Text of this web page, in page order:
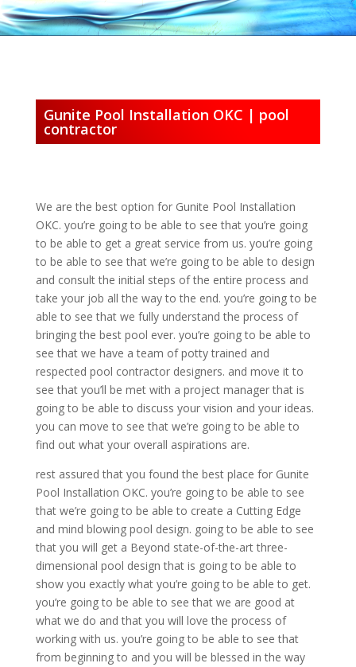
Gunite Pool Installation OKC | pool
contractor
We are the best option for Gunite Pool Installation
OKC. you’re going to be able to see that you’re going
to be able to get a great service from us. you’re going
to be able to see that we’re going to be able to design
and consult the initial steps of the entire process and
take your job all the way to the end. you’re going to be
able to see that we fully understand the process of
bringing the best pool ever. you’re going to be able to
see that we have a team of potty trained and
respected pool contractor designers. and move it to
see that you’ll be met with a project manager that is
going to be able to discuss your vision and your ideas.
you can move to see that we’re going to be able to
find out what your overall aspirations are.
rest assured that you found the best place for Gunite
Pool Installation OKC. you’re going to be able to see
that we’re going to be able to create a Cutting Edge
and mind blowing pool design. going to be able to see
that you will get a Beyond state-of-the-art three-
dimensional pool design that is going to be able to
show you exactly what you’re going to be able to get.
you’re going to be able to see that we are good at
what we do and that you will love the process of
working with us. you’re going to be able to see that
from beginning to and you will be blessed in the way